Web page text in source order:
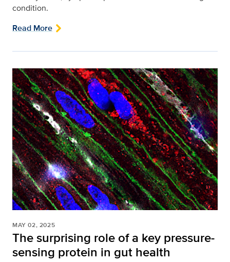
condition.
Read More
MAY 02, 2025
The surprising role of a key pressure-
sensing protein in gut health